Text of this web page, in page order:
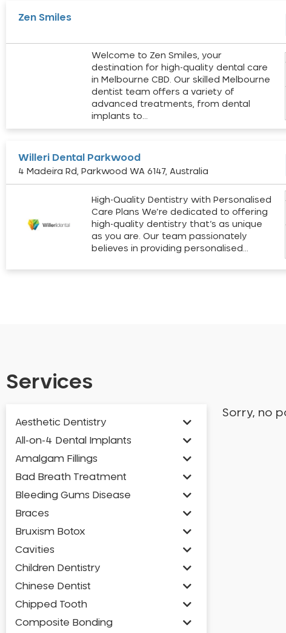
Zen Smiles
Welcome to Zen Smiles, your
destination for high-quality dental care
in Melbourne CBD. Our skilled Melbourne
dentist team offers a variety of
advanced treatments, from dental
implants to…
Willeri Dental Parkwood
4 Madeira Rd, Parkwood WA 6147, Australia
High-Quality Dentistry with Personalised
Care Plans We’re dedicated to offering
high-quality dentistry that’s as unique
as you are. Our team passionately
believes in providing personalised…
Services
Aesthetic Dentistry
All-on-4 Dental Implants
Amalgam Fillings
Bad Breath Treatment
Bleeding Gums Disease
Braces
Bruxism Botox
Cavities
Children Dentistry
Chinese Dentist
Chipped Tooth
Composite Bonding
Sorry, no